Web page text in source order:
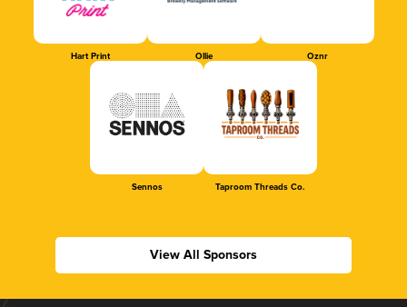
Hart Print Ollie Oznr
Sennos Taproom Threads Co.
View All Sponsors